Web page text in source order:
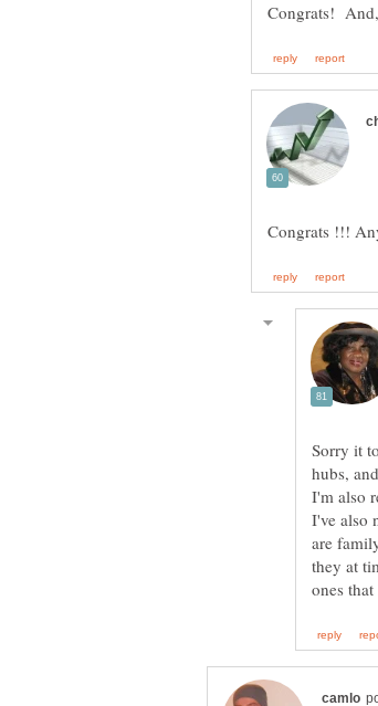
Congrats!
Sorry it
hubs,
I'm also
I've also
are
they at
ones